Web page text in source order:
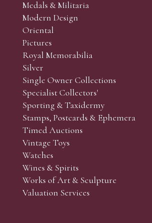
Medals & Militaria
Modern Design
Oriental
Pictures
Royal Memorabilia
Silver
Single Owner Collections
Specialist Collectors'
Sporting & Taxidermy
Stamps, Postcards & Ephemera
Timed Auctions
Vintage Toys
Watches
Wines & Spirits
Works of Art & Sculpture
Valuation Services